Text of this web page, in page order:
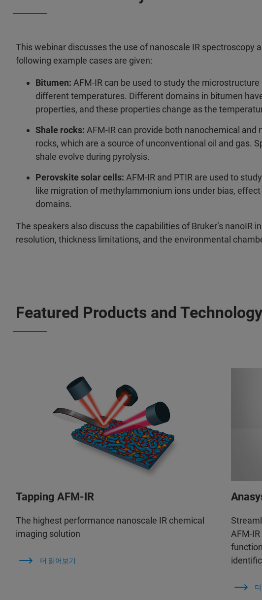
This webinar discusses the use of nanoscale IR spectroscopy
following example cases are given:
Bitumen: AFM-IR can be used to study the
different temperatures. Different domains in bitumen
properties, and these properties change as the
Shale rocks: AFM-IR can provide both nanochemical
rocks, which are a source of unconventional oil and gas.
shale evolve during pyrolysis.
Perovskite solar cells: AFM-IR and PTIR are used to
like migration of methylammonium ions under bias,
domains.
The speakers also discuss the capabilities of Bruker’s nanoIR
resolution, thickness limitations, and the environmental
Featured Products and Technology
Tapping AFM-IR
The highest performance nanoscale IR chemical
imaging solution
더 읽어보기
AFM-